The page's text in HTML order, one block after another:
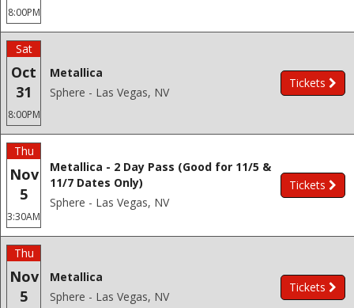
8:00PM
Sat
Oct
31
8:00PM
Metallica
Sphere - Las Vegas, NV
Tickets
Thu
Nov
5
3:30AM
Metallica - 2 Day Pass (Good for 11/5 &
11/7 Dates Only)
Sphere - Las Vegas, NV
Tickets
Thu
Nov
5
Metallica
Sphere - Las Vegas, NV
Tickets